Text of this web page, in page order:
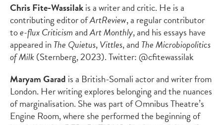
Chris Fite-Wassilakis a writer and critic. He is a
contributing editor ofArtReview, a regular contributor
toe-flux CriticismandArt Monthly, and his essays have
appeared inThe Quietus,Vittles, and The Microbiopolitics
of Milk(Sternberg, 2023). Twitter: @cfitewassilak
Maryam Garad is a British-Somali actor and writer from
London. Her writing explores belonging and the nuances
of marginalisation. She was part of Omnibus Theatre’s
Engine Room, where she performed the beginning of